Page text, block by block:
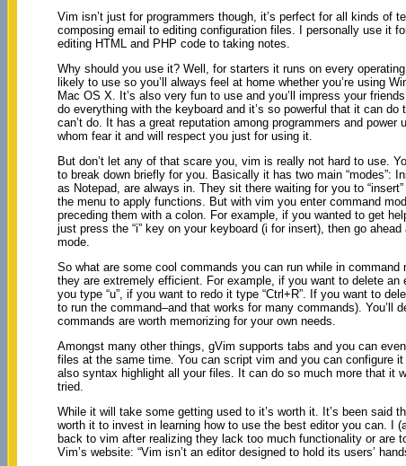
Vim isn’t just for programmers though, it’s perfect for all kinds of
composing email to editing configuration files. I personally use it
editing HTML and PHP code to taking notes.
Why should you use it? Well, for starters it runs on every
likely to use so you’ll always feel at home whether you’re using
Mac OS X. It’s also very fun to use and you’ll impress your
do everything with the keyboard and it’s so powerful that it can do
can’t do. It has a great reputation among programmers and power
whom fear it and will respect you just for using it.
But don’t let any of that scare you, vim is really not hard to use.
to break down briefly for you. Basically it has two main “modes”:
as Notepad, are always in. They sit there waiting for you to
the menu to apply functions. But with vim you enter command
preceding them with a colon. For example, if you wanted to get
just press the “i” key on your keyboard (i for insert), then go
mode.
So what are some cool commands you can run while in
they are extremely efficient. For example, if you want to delete
you type “u”, if you want to redo it type “Ctrl+R”. If you want to
to run the command–and that works for many commands).
commands are worth memorizing for your own needs.
Amongst many other things, gVim supports tabs and you can
files at the same time. You can script vim and you can configure
also syntax highlight all your files. It can do so much more that it
tried.
While it will take some getting used to it’s worth it. It’s been said
worth it to invest in learning how to use the best editor you can. I
back to vim after realizing they lack too much functionality or are
Vim’s website: “Vim isn’t an editor designed to hold its users’